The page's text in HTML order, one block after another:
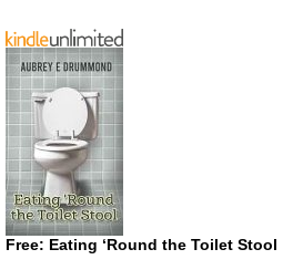
Free: Eating ‘Round the Toilet Stool